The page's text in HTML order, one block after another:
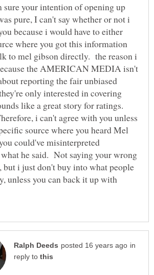
sure your intention of opening up
pure, I can't say whether or not i
because i would have to either
where you got this information
to mel gibson directly. the reason i
the AMERICAN MEDIA isn't
reporting the fair unbiased
only interested in covering
like a great story for ratings.
i can't agree with you unless
source where you heard Mel
could've misinterpreted
he said. Not saying your wrong
but i just don't buy into what people
unless you can back it up with
in
reply to